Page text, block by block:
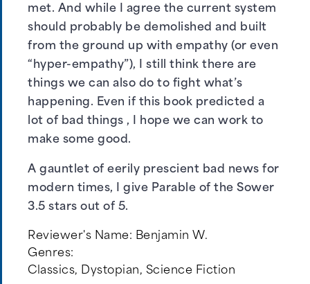
met. And while I agree the current system
should probably be demolished and built
from the ground up with empathy (or even
“hyper-empathy”), I still think there are
things we can also do to fight what’s
happening. Even if this book predicted a
lot of bad things , I hope we can work to
make some good.
A gauntlet of eerily prescient bad news for
modern times, I give Parable of the Sower
3.5 stars out of 5.
Reviewer's Name: Benjamin W.
Genres:
Classics, Dystopian, Science Fiction